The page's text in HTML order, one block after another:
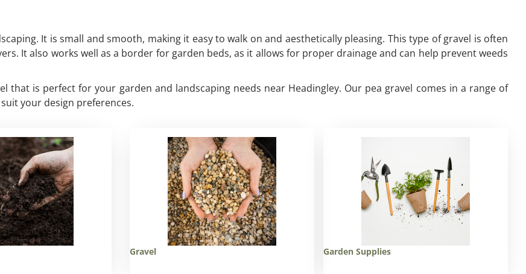
It is small and smooth, making it easy to walk on and aesthetically pleasing. This type of gravel is often
It also works well as a border for garden beds, as it allows for proper drainage and can help prevent weeds
that is perfect for your garden and landscaping needs near Headingley. Our pea gravel comes in a range of
your design preferences.
Gravel Garden Supplies